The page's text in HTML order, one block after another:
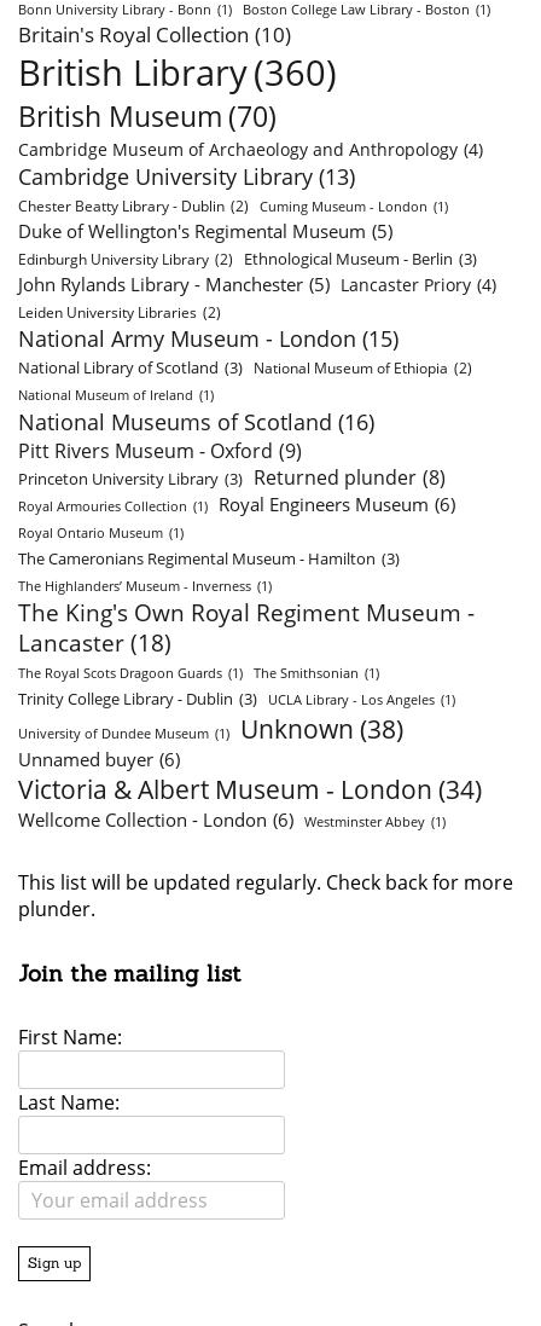
Bonn University Library - Bonn (1) Boston College Law Library - Boston (1)
Britain's Royal Collection (10)
British Library(360)
British Museum (70)
Cambridge Museum of Archaeology and Anthropology (4)
Cambridge University Library (13)
Chester Beatty Library - Dublin (2) Cuming Museum - London (1)
Duke of Wellington's Regimental Museum (5)
Edinburgh University Library (2) Ethnological Museum - Berlin (3)
John Rylands Library - Manchester (5) Lancaster Priory (4)
Leiden University Libraries (2)
National Army Museum - London (15)
National Library of Scotland (3) National Museum of Ethiopia (2)
National Museum of Ireland (1)
National Museums of Scotland (16)
Pitt Rivers Museum - Oxford (9)
Princeton University Library (3) Returned plunder (8)
Royal Armouries Collection (1) Royal Engineers Museum (6)
Royal Ontario Museum (1)
The Cameronians Regimental Museum - Hamilton (3)
The Highlanders’ Museum - Inverness (1)
The King's Own Royal Regiment Museum -
Lancaster (18)
The Royal Scots Dragoon Guards (1) The Smithsonian (1)
Trinity College Library - Dublin (3) UCLA Library - Los Angeles (1)
University of Dundee Museum (1) Unknown (38)
Unnamed buyer (6)
Victoria & Albert Museum - London (34)
Wellcome Collection - London (6) Westminster Abbey (1)
This list will be updated regularly. Check back for more
plunder.
Join the mailing list
First Name:
Last Name:
Email address: